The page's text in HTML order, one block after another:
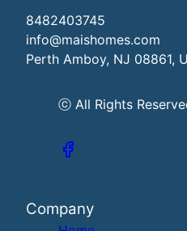
8482403745
info@maishomes.com
Perth Amboy, NJ 08861,
ⓒ All Rights
Company